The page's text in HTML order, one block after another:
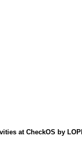
at CheckOS by